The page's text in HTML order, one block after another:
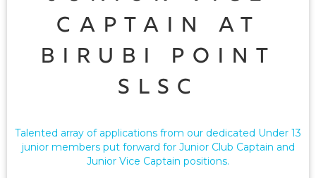
Captain at
Birubi Point
SLSC
Talented array of applications from our dedicated Under 13
junior members put forward for Junior Club Captain and
Junior Vice Captain positions.